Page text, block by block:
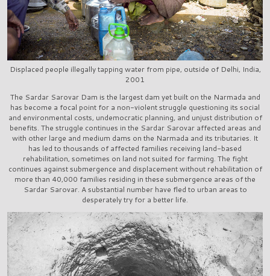
Displaced people illegally tapping water from pipe, outside of Delhi, India,
2001
The Sardar Sarovar Dam is the largest dam yet built on the Narmada and
has become a focal point for a non-violent struggle questioning its social
and environmental costs, undemocratic planning, and unjust distribution of
benefits. The struggle continues in the Sardar Sarovar affected areas and
with other large and medium dams on the Narmada and its tributaries. It
has led to thousands of affected families receiving land-based
rehabilitation, sometimes on land not suited for farming. The fight
continues against submergence and displacement without rehabilitation of
more than 40,000 families residing in these submergence areas of the
Sardar Sarovar. A substantial number have fled to urban areas to
desperately try for a better life.